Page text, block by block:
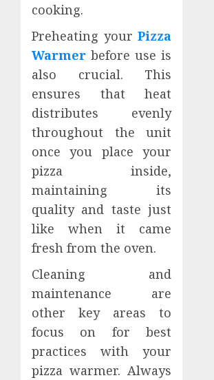
cooking.
Preheating yourPizza
Warmer before use is
also crucial. This
ensures that heat
distributes evenly
throughout the unit
once you place your
pizza inside,
maintaining its
quality and taste just
like when it came
fresh from the oven.
Cleaning and
maintenance are
other key areas to
focus on for best
practices with your
pizza warmer. Always